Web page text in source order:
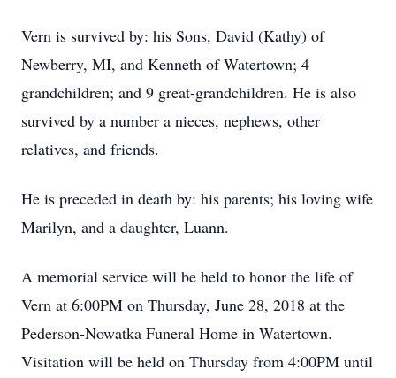
Vern is survived by: his Sons, David (Kathy) of
Newberry, MI, and Kenneth of Watertown; 4
grandchildren; and 9 great-grandchildren. He is also
survived by a number a nieces, nephews, other
relatives, and friends.
He is preceded in death by: his parents; his loving wife
Marilyn, and a daughter, Luann.
A memorial service will be held to honor the life of
Vern at 6:00PM on Thursday, June 28, 2018 at the
Pederson-Nowatka Funeral Home in Watertown.
Visitation will be held on Thursday from 4:00PM until